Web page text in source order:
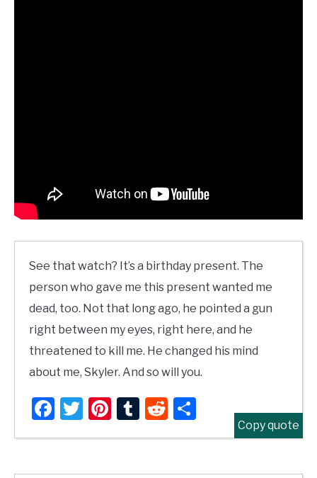
See that watch? It’s a birthday present. The
person who gave me this present wanted me
dead, too. Not that long ago, he pointed a gun
right between my eyes, right here, and he
threatened to kill me. He changed his mind
about me, Skyler. And so will you.
Facebook
Twitter
Pinterest
TumblrReddit
Share
Copy quote